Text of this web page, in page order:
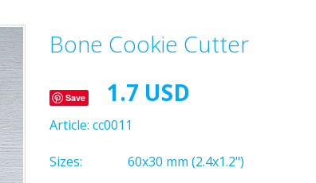
Bone Cookie Cutter
Save 1.7 USD
Article: cc0011
Sizes: 60x30 mm (2.4x1.2")